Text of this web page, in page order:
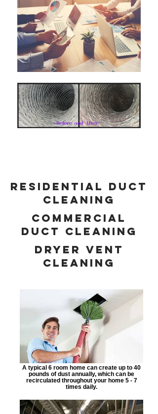
residential duct
cleaning
commercial
duct cleaning
dryer vent
cleaning
A typical 6 room home can create up to 40
pounds of dust annually, which can be
recirculated throughout your home 5 - 7
times daily.